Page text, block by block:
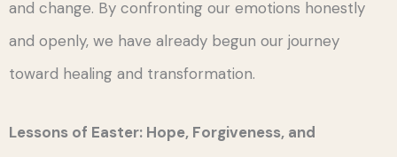
and change. By confronting our emotions honestly
and openly, we have already begun our journey
toward healing and transformation.
Lessons of Easter: Hope, Forgiveness, and